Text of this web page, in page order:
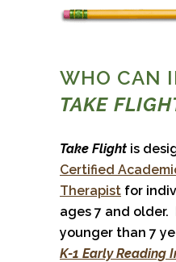
WHO CAN
TAKE
Take Flight is
Certified
Therapist for
ages 7 and older.
younger than 7
K-1 Early Reading